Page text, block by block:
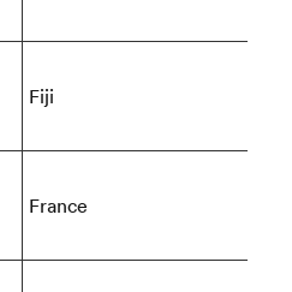
Fiji
France